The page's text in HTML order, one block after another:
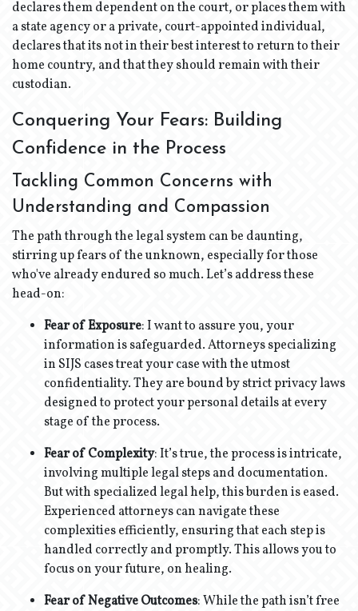
declares them dependent on the court, or places them with
a state agency or a private, court-appointed individual,
declares that its not in their best interest to return to their
home country, and that they should remain with their
custodian.
Conquering Your Fears: Building
Confidence in the Process
Tackling Common Concerns with
Understanding and Compassion
The path through the legal system can be daunting,
stirring up fears of the unknown, especially for those
who've already endured so much. Let’s address these
head-on:
Fear of Exposure: I want to assure you, your
information is safeguarded. Attorneys specializing
in SIJS cases treat your case with the utmost
confidentiality. They are bound by strict privacy laws
designed to protect your personal details at every
stage of the process.
Fear of Complexity: It’s true, the process is intricate,
involving multiple legal steps and documentation.
But with specialized legal help, this burden is eased.
Experienced attorneys can navigate these
complexities efficiently, ensuring that each step is
handled correctly and promptly. This allows you to
focus on your future, on healing.
Fear of Negative Outcomes: While the path isn’t free